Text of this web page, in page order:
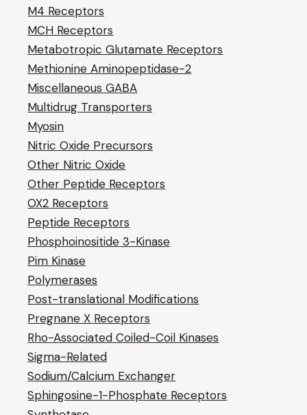
M4 Receptors
MCH Receptors
Metabotropic Glutamate Receptors
Methionine Aminopeptidase-2
Miscellaneous GABA
Multidrug Transporters
Myosin
Nitric Oxide Precursors
Other Nitric Oxide
Other Peptide Receptors
OX2 Receptors
Peptide Receptors
Phosphoinositide 3-Kinase
Pim Kinase
Polymerases
Post-translational Modifications
Pregnane X Receptors
Rho-Associated Coiled-Coil Kinases
Sigma-Related
Sodium/Calcium Exchanger
Sphingosine-1-Phosphate Receptors